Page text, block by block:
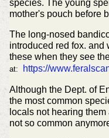
species. The young
mother's pouch before
The long-nosed
introduced red fox. and
these when they see
at:
https://
Although the Dept. of
the most common
locals not hearing
not so common